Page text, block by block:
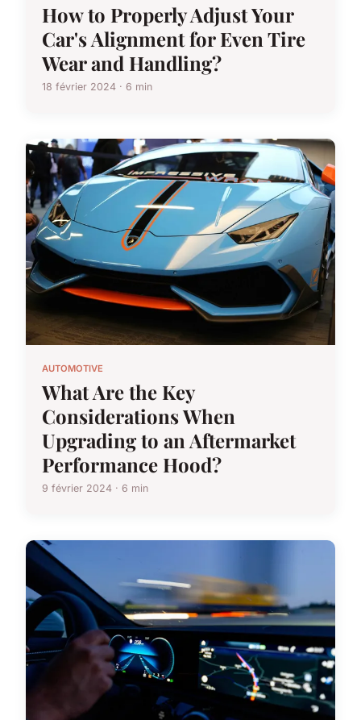
How to Properly Adjust Your
Car's Alignment for Even Tire
Wear and Handling?
18 février 2024 · 6 min
AUTOMOTIVE
What Are the Key
Considerations When
Upgrading to an Aftermarket
Performance Hood?
9 février 2024 · 6 min